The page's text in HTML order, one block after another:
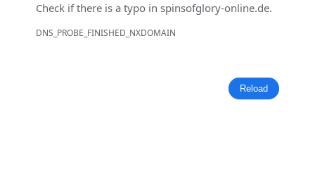
Check if there is a typo in spinsofglory-online.de.
DNS_PROBE_FINISHED_NXDOMAIN
Reload